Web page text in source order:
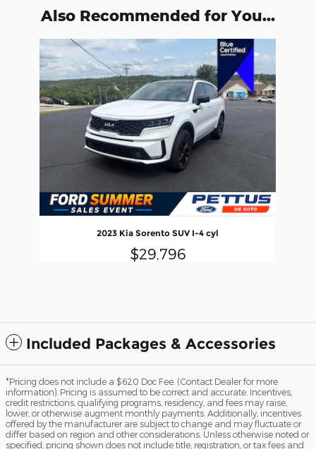
Also Recommended for You...
Slide 1 of 1
2023 Kia Sorento SUV I-4 cyl
$29,796
Included Packages & Accessories
*Pricing does not include a $620 Doc Fee. (Contact Dealer for more
information). Pricing is assumed to be correct and accurate. Incentives,
credit restrictions, qualifying programs, residency, and fees may raise,
lower, or otherwise augment monthly payments. Additionally, incentives
offered by the manufacturer are subject to change and may fluctuate or
differ based on region and other considerations. Unless otherwise noted or
specified, pricing shown does not include title, registration, or tax fees and